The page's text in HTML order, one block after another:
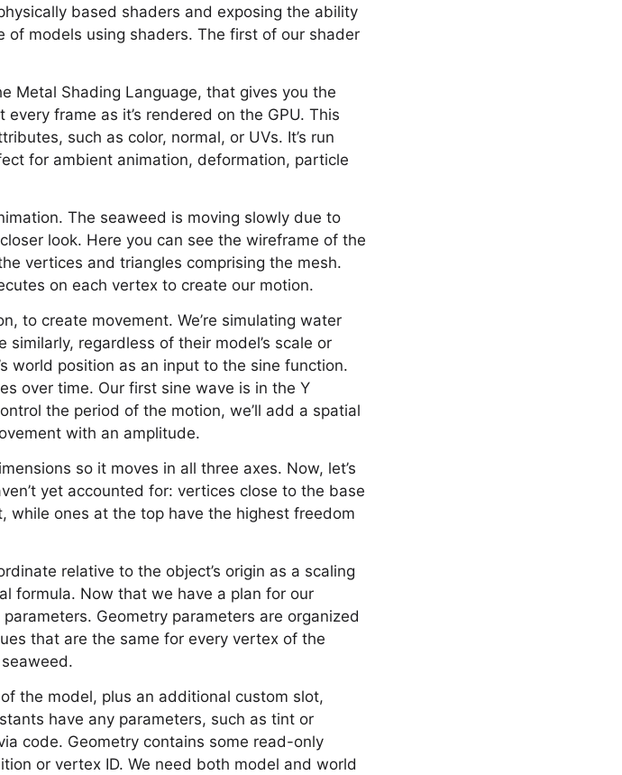
based shaders and exposing the ability
models using shaders. The first of our shader
Metal Shading Language, that gives you the
frame as it’s rendered on the GPU. This
such as color, normal, or UVs. It’s run
for ambient animation, deformation, particle
The seaweed is moving slowly due to
look. Here you can see the wireframe of the
vertices and triangles comprising the mesh.
on each vertex to create our motion.
to create movement. We’re simulating water
regardless of their model’s scale or
world position as an input to the sine function.
over time. Our first sine wave is in the Y
the period of the motion, we’ll add a spatial
with an amplitude.
so it moves in all three axes. Now, let’s
yet accounted for: vertices close to the base
while ones at the top have the highest freedom
relative to the object’s origin as a scaling
formula. Now that we have a plan for our
Geometry parameters are organized
that are the same for every vertex of the
the model, plus an additional custom slot,
have any parameters, such as tint or
code. Geometry contains some read-only
or vertex ID. We need both model and world